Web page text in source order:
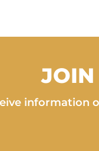
JOIN
information